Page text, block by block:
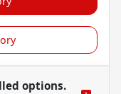
options.